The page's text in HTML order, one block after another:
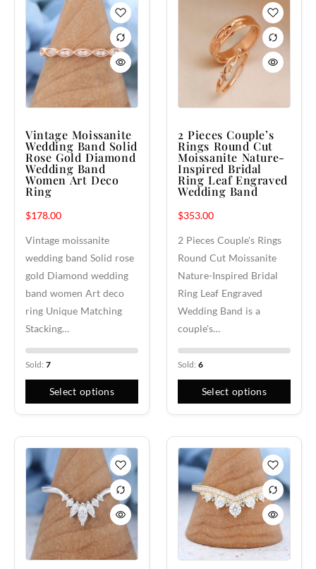
Vintage Moissanite
Wedding Band Solid
Rose Gold Diamond
Wedding Band
Women Art Deco
Ring
$178.00
Vintage moissanite
wedding band Solid rose
gold Diamond wedding
band women Art deco
ring Unique Matching
Stacking…
Sold: 7
Select options
2 Pieces Couple’s
Rings Round Cut
Moissanite Nature-
Inspired Bridal
Ring Leaf Engraved
Wedding Band
$353.00
2 Pieces Couple's Rings
Round Cut Moissanite
Nature-Inspired Bridal
Ring Leaf Engraved
Wedding Band is a
couple's…
Sold: 6
Select options